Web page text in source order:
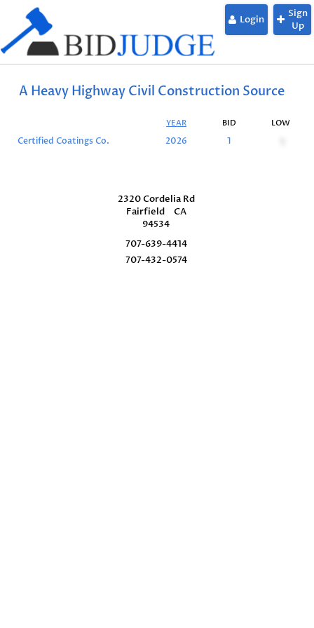
Login
Sign
Up
A Heavy Highway Civil Construction Source
YEAR BID LOW
Certified Coatings Co. 2026 1
2320 Cordelia Rd
Fairfield
CA
94534
707-639-4414
707-432-0574